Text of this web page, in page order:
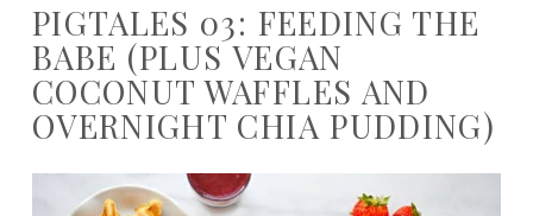
PIGTALES 03: FEEDING THE
BABE (PLUS VEGAN
COCONUT WAFFLES AND
OVERNIGHT CHIA PUDDING)